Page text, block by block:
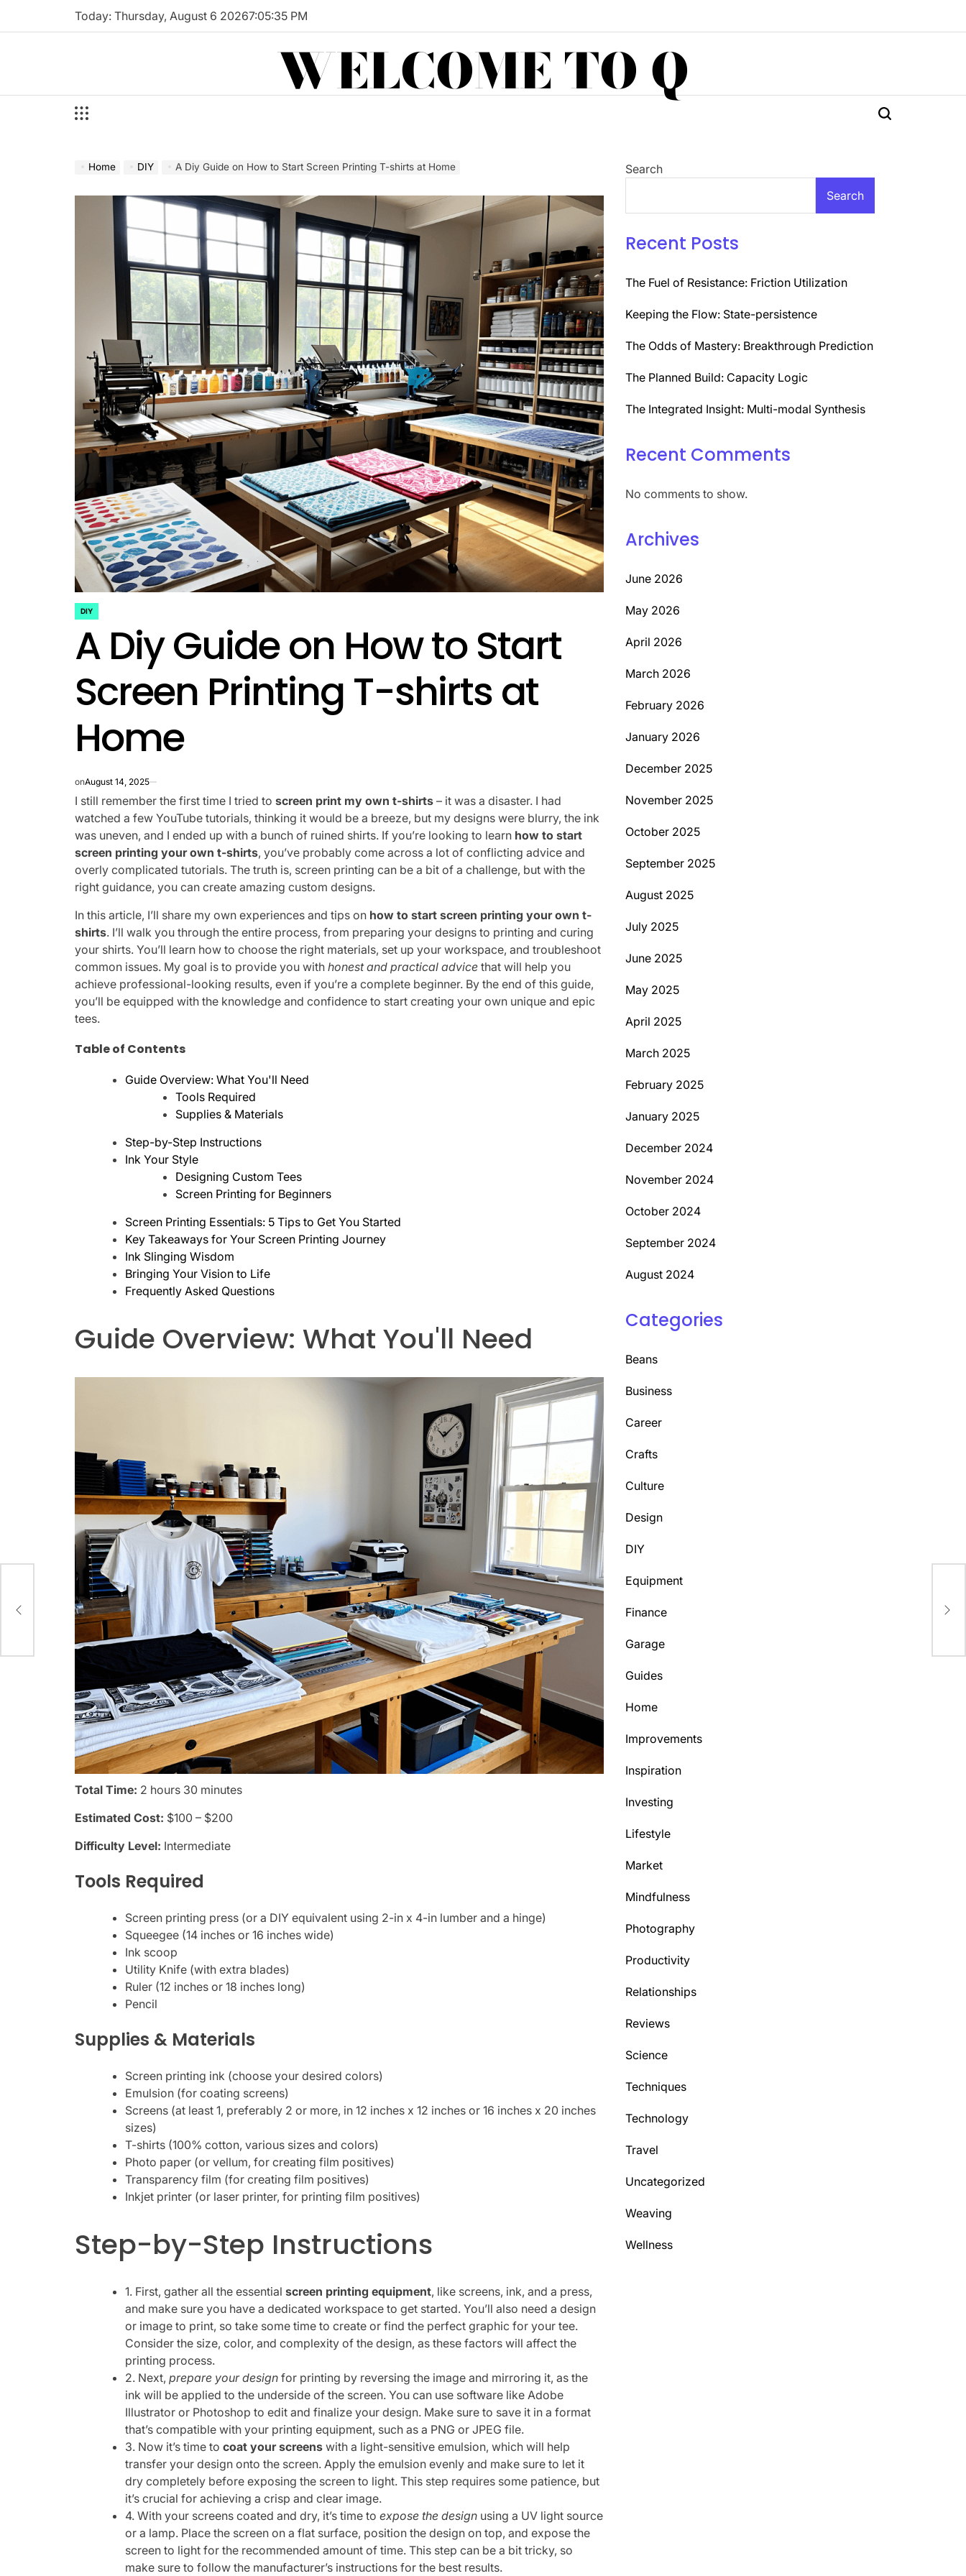
Today: Thursday, August 6 20267:05:36 PM
WELCOME TO Q
Home DIY A Diy Guide on How to Start Screen Printing T-shirts at Home
POSTED
DIY
A Diy Guide on How to Start
Screen Printing T-shirts at
Home
onAugust 14, 2025
I still remember the first time I tried toscreen print my own t-shirts – it was a disaster. I had
watched a few YouTube tutorials, thinking it would be a breeze, but my designs were blurry, the ink
was uneven, and I ended up with a bunch of ruined shirts. If you’re looking to learn how to start
screen printing your own t-shirts, you’ve probably come across a lot of conflicting advice and
overly complicated tutorials. The truth is, screen printing can be a bit of a challenge, but with the
right guidance, you can create amazing custom designs.
In this article, I’ll share my own experiences and tips on how to start screen printing your own t-
shirts. I’ll walk you through the entire process, from preparing your designs to printing and curing
your shirts. You’ll learn how to choose the right materials, set up your workspace, and troubleshoot
common issues. My goal is to provide you withhonest and practical advice that will help you
achieve professional-looking results, even if you’re a complete beginner. By the end of this guide,
you’ll be equipped with the knowledge and confidence to start creating your own unique and epic
tees.
Table of Contents
Guide Overview: What You'll Need
Tools Required
Supplies & Materials
Step-by-Step Instructions
Ink Your Style
Designing Custom Tees
Screen Printing for Beginners
Screen Printing Essentials: 5 Tips to Get You Started
Key Takeaways for Your Screen Printing Journey
Ink Slinging Wisdom
Bringing Your Vision to Life
Frequently Asked Questions
Guide Overview: What You'll Need
Total Time: 2 hours 30 minutes
Estimated Cost: $100 – $200
Difficulty Level: Intermediate
Tools Required
Screen printing press (or a DIY equivalent using 2-in x 4-in lumber and a hinge)
Squeegee (14 inches or 16 inches wide)
Ink scoop
Utility Knife (with extra blades)
Ruler (12 inches or 18 inches long)
Pencil
Supplies & Materials
Screen printing ink (choose your desired colors)
Emulsion (for coating screens)
Screens (at least 1, preferably 2 or more, in 12 inches x 12 inches or 16 inches x 20 inches
sizes)
T-shirts (100% cotton, various sizes and colors)
Photo paper (or vellum, for creating film positives)
Transparency film (for creating film positives)
Inkjet printer (or laser printer, for printing film positives)
Step-by-Step Instructions
1. First, gather all the essentialscreen printing equipment, like screens, ink, and a press,
and make sure you have a dedicated workspace to get started. You’ll also need a design
or image to print, so take some time to create or find the perfect graphic for your tee.
Consider the size, color, and complexity of the design, as these factors will affect the
printing process.
2. Next,prepare your design for printing by reversing the image and mirroring it, as the
ink will be applied to the underside of the screen. You can use software like Adobe
Illustrator or Photoshop to edit and finalize your design. Make sure to save it in a format
that’s compatible with your printing equipment, such as a PNG or JPEG file.
3. Now it’s time tocoat your screens with a light-sensitive emulsion, which will help
transfer your design onto the screen. Apply the emulsion evenly and make sure to let it
dry completely before exposing the screen to light. This step requires some patience, but
it’s crucial for achieving a crisp and clear image.
4. With your screens coated and dry, it’s time toexpose the design using a UV light source
or a lamp. Place the screen on a flat surface, position the design on top, and expose the
screen to light for the recommended amount of time. This step can be a bit tricky, so
make sure to follow the manufacturer’s instructions for the best results.
Search
Search
Recent Posts
The Fuel of Resistance: Friction Utilization
Keeping the Flow: State-persistence
The Odds of Mastery: Breakthrough Prediction
The Planned Build: Capacity Logic
The Integrated Insight: Multi-modal Synthesis
Recent Comments
No comments to show.
Archives
June 2026
May 2026
April 2026
March 2026
February 2026
January 2026
December 2025
November 2025
October 2025
September 2025
August 2025
July 2025
June 2025
May 2025
April 2025
March 2025
February 2025
January 2025
December 2024
November 2024
October 2024
September 2024
August 2024
Categories
Beans
Business
Career
Crafts
Culture
Design
DIY
Equipment
Finance
Garage
Guides
Home
Improvements
Inspiration
Investing
Lifestyle
Market
Mindfulness
Photography
Productivity
Relationships
Reviews
Science
Techniques
Technology
Travel
Uncategorized
Weaving
Wellness